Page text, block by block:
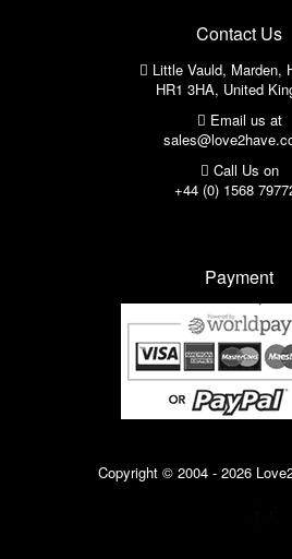
Contact Us
Little Vauld, Marden,
HR1 3HA, United
Email us at
Call Us on
+44 (0) 1568
Payment
Copyright © 2004 - 2026